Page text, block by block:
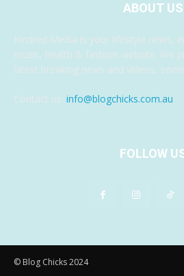
ABOUT US
Kindred Media is your lifestyle news,
music, health & fashion website. We
latest breaking news and videos,
Contact us: info@blogchicks.com.au
FOLLOW
© Blog Chicks 2024